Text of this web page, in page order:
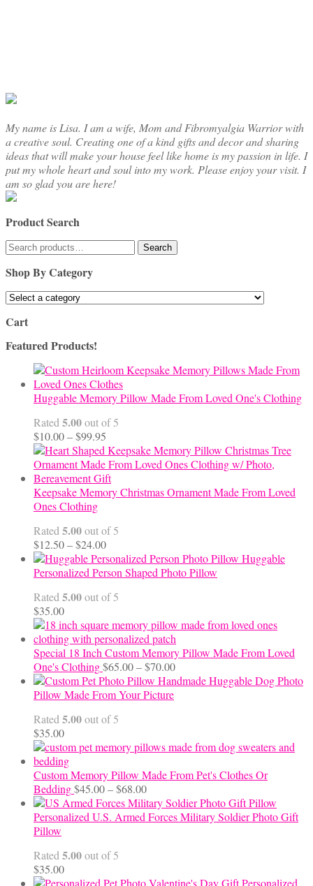
My name is Lisa. I am a wife, Mom and Fibromyalgia Warrior with
a creative soul. Creating one of a kind gifts and decor and sharing
ideas that will make your house feel like home is my passion in life. I
put my whole heart and soul into my work. Please enjoy your visit. I
am so glad you are here!
Product Search
Search
for:
Search
Shop By Category
Cart
Featured Products!
Huggable Memory Pillow Made From Loved One's Clothing
Rated 5.00out of 5
$10.00–$99.95
range:
$10.00
through
$99.95
Keepsake Memory Christmas Ornament Made From Loved
Ones Clothing
Rated 5.00out of 5
$12.50–$24.00Price
range:
$12.50
$24.00
Huggable
Personalized Person Shaped Photo Pillow
Rated 5.00out of 5
$35.00
Special 18 Inch Custom Memory Pillow Made From Loved
One's Clothing$65.00–$70.00Price
range:
Handmade Huggable Dog Photo
Pillow Made From Your Picture
Rated 5.00out of 5
$35.00
Custom Memory Pillow Made From Pet's Clothes Or
Bedding$45.00–$68.00Price
range:
$45.00
Personalized U.S. Armed Forces Military Soldier Photo Gift
Pillow
Rated 5.00out of 5
$35.00
Personalized